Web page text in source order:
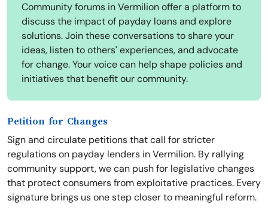
Community forums in Vermilion offer a platform to
discuss the impact of payday loans and explore
solutions. Join these conversations to share your
ideas, listen to others' experiences, and advocate
for change. Your voice can help shape policies and
initiatives that benefit our community.
Petition for Changes
Sign and circulate petitions that call for stricter
regulations on payday lenders in Vermilion. By rallying
community support, we can push for legislative changes
that protect consumers from exploitative practices. Every
signature brings us one step closer to meaningful reform.